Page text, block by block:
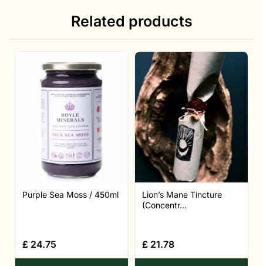
Related products
Purple Sea Moss / 450ml
£ 24.75
Lion’s Mane Tincture
(Concentr...
£ 21.78